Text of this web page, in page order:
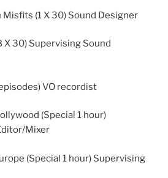
Misfits (1 X 30) Sound Designer
X 30) Supervising Sound
VO recordist
(Special 1 hour)
Mixer
(Special 1 hour) Supervising